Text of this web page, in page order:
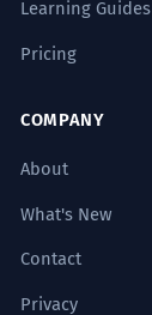
Learning Guides
Pricing
COMPANY
About
What's New
Contact
Privacy